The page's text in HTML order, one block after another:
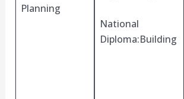
Planning
National
Diploma:Building